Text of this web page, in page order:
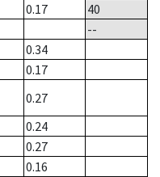
0.17
40
--
0.34
0.17
0.27
0.24
0.27
0.16